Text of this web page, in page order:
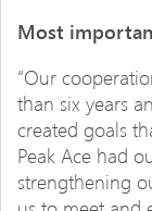
Most
“Our
than six years
created goals
Peak Ace had
strengthening